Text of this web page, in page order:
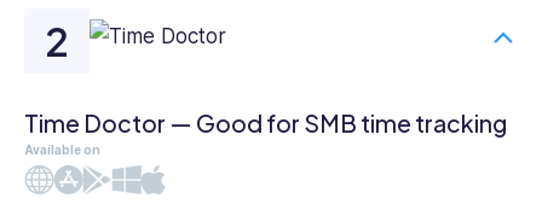
Time Doctor — Good for SMB time tracking
Available on